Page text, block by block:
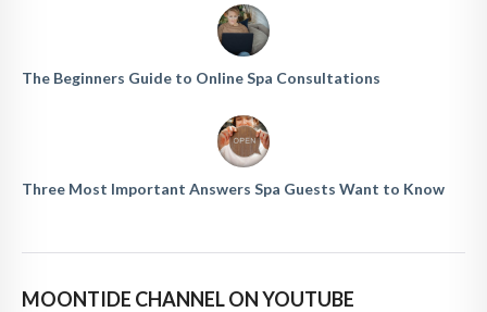
The Beginners Guide to Online Spa Consultations
Three Most Important Answers Spa Guests Want to Know
MOONTIDE CHANNEL ON YOUTUBE